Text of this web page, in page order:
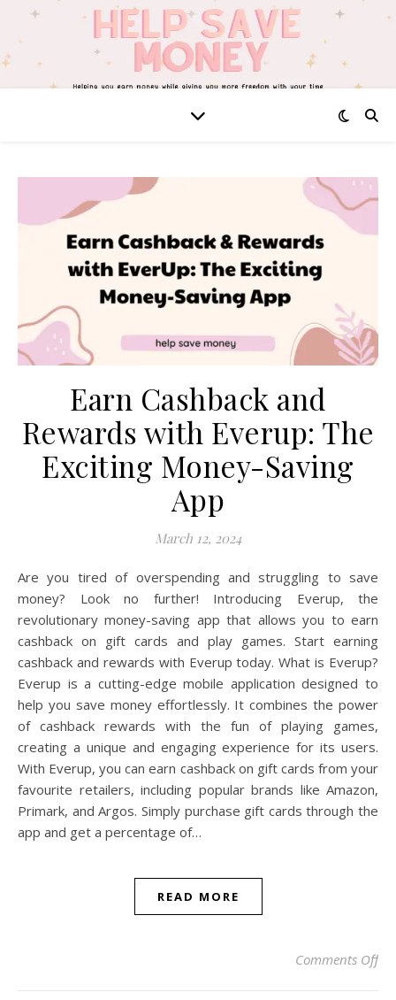
Earn Cashback and
Rewards with Everup: The
Exciting Money-Saving
App
March 12, 2024
Are you tired of overspending and struggling to save
money? Look no further! Introducing Everup, the
revolutionary money-saving app that allows you to earn
cashback on gift cards and play games. Start earning
cashback and rewards with Everup today. What is Everup?
Everup is a cutting-edge mobile application designed to
help you save money effortlessly. It combines the power
of cashback rewards with the fun of playing games,
creating a unique and engaging experience for its users.
With Everup, you can earn cashback on gift cards from your
favourite retailers, including popular brands like Amazon,
Primark, and Argos. Simply purchase gift cards through the
app and get a percentage of…
READ MORE
Comments Offon